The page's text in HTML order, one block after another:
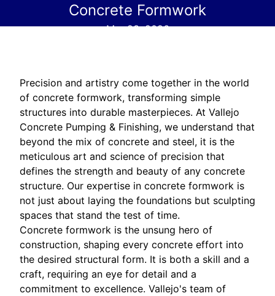
Concrete Formwork
Mar 23, 2026
Precision and artistry come together in the world
of concrete formwork, transforming simple
structures into durable masterpieces. At Vallejo
Concrete Pumping & Finishing, we understand that
beyond the mix of concrete and steel, it is the
meticulous art and science of precision that
defines the strength and beauty of any concrete
structure. Our expertise in concrete formwork is
not just about laying the foundations but sculpting
spaces that stand the test of time.
Concrete formwork is the unsung hero of
construction, shaping every concrete effort into
the desired structural form. It is both a skill and a
craft, requiring an eye for detail and a
commitment to excellence. Vallejo's team of